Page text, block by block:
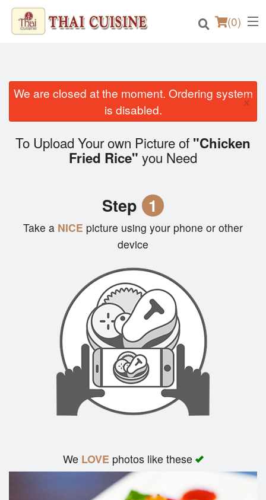
(0)
Order Online
We are closed at the moment. Ordering system
is disabled.
×
To Upload Your own Picture of "Chicken
Fried Rice" you Need
Step 1
Take a NICE picture using your phone or other
device
We LOVEphotos like these